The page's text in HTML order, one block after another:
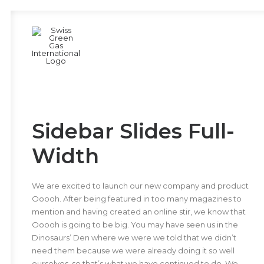
Sidebar Slides Full-
Width
We are excited to launch our new company and product
Ooooh. After being featured in too many magazines to
mention and having created an online stir, we know that
Ooooh is going to be big. You may have seen us in the
Dinosaurs’ Den where we were we told that we didn’t
need them because we were already doing it so well